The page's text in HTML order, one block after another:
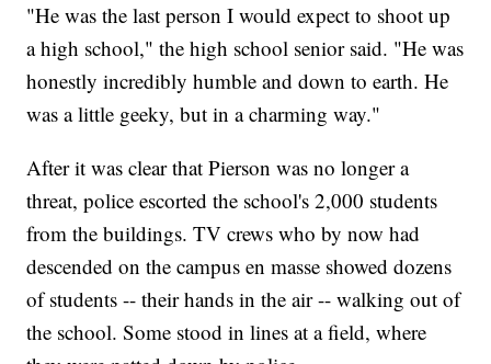
"He was the last person I would expect to shoot up
a high school," the high school senior said. "He was
honestly incredibly humble and down to earth. He
was a little geeky, but in a charming way."
After it was clear that Pierson was no longer a
threat, police escorted the school's 2,000 students
from the buildings. TV crews who by now had
descended on the campus en masse showed dozens
of students -- their hands in the air -- walking out of
the school. Some stood in lines at a field, where